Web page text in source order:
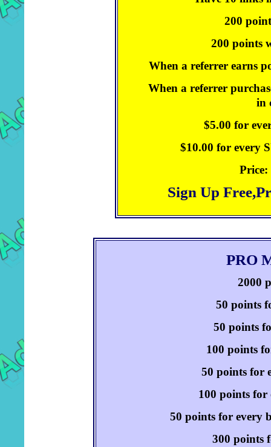
200
200 points
When a referrer earns
When a referrer
in
$5.00 for
$10.00 for every
Price:
Sign Up
PRO
2000
50 points
50 points
100 points
50 points for
100 points
50 points for every
300 points